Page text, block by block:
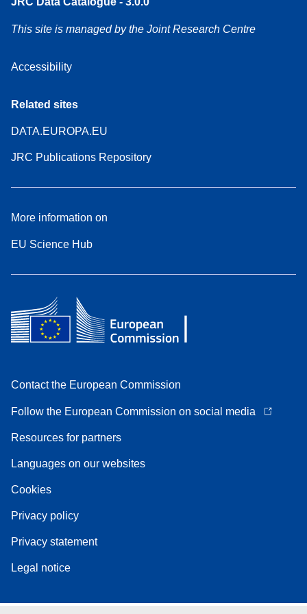
This site is managed by the Joint Research Centre
Accessibility
Related sites
DATA.EUROPA.EU
JRC Publications Repository
More information on
EU Science Hub
Contact the European Commission
Follow the European Commission on social media
Resources for partners
Languages on our websites
Cookies
Privacy policy
Privacy statement
Legal notice